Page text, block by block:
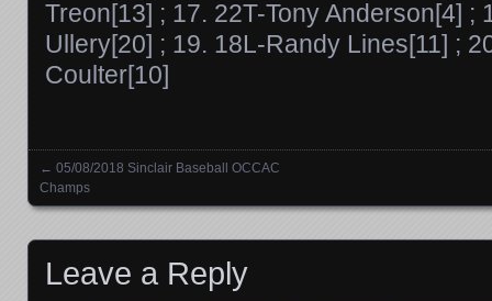
Treon[13] ; 17. 22T-Tony Anderson[4] ;
Ullery[20] ; 19. 18L-Randy Lines[11] ;
Coulter[10]
Posts navigation
← 05/08/2018 Sinclair Baseball OCCAC
Champs
Leave a Reply